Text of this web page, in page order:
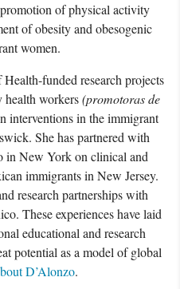
of physical activity
of obesity and obesogenic
women.
funded research projects
health workers(promotoras de
interventions in the immigrant
She has partnered with
in New York on clinical and
immigrants in New Jersey.
research partnerships with
These experiences have laid
educational and research
potential as a model of global
D’Alonzo.